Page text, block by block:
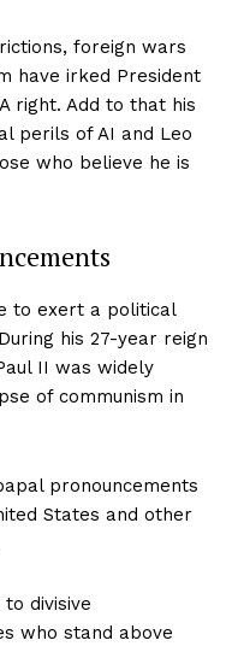
foreign wars
have irked President
right. Add to that his
perils of AI and Leo
who believe he is
to exert a political
his 27-year reign
II was widely
of communism in
pronouncements
States and other
divisive
who stand above